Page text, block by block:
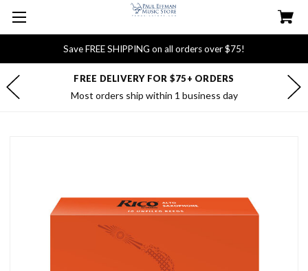
Save FREE SHIPPING on all orders over $75!
FREE DELIVERY FOR $75+ ORDERS
Most orders ship within 1 business day